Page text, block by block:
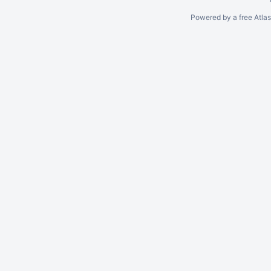
Powered by a free